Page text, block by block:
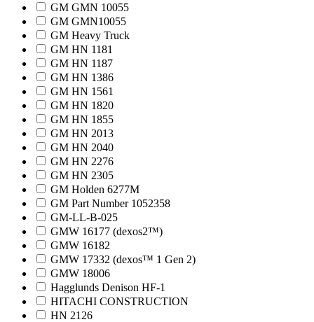
GM GMN 10055
GM GMN10055
GM Heavy Truck
GM HN 1181
GM HN 1187
GM HN 1386
GM HN 1561
GM HN 1820
GM HN 1855
GM HN 2013
GM HN 2040
GM HN 2276
GM HN 2305
GM Holden 6277M
GM Part Number 1052358
GM-LL-B-025
GMW 16177 (dexos2™)
GMW 16182
GMW 17332 (dexos™ 1 Gen 2)
GMW 18006
Hagglunds Denison HF-1
HITACHI CONSTRUCTION
HN 2126